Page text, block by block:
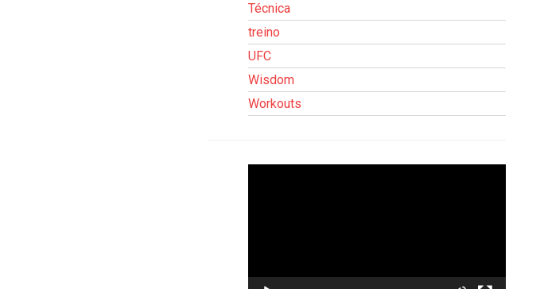
Técnica
treino
UFC
Wisdom
Workouts